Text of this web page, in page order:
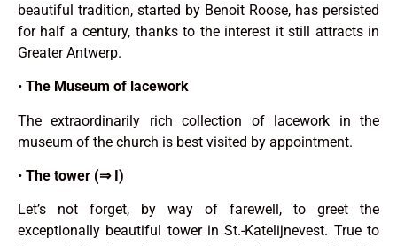
beautiful tradition, started by Benoit Roose, has persisted
for half a century, thanks to the interest it still attracts in
Greater Antwerp.
• The Museum of lacework
The extraordinarily rich collection of lacework in the
museum of the church is best visited by appointment.
• The tower (⇒ I)
Let’s not forget, by way of farewell, to greet the
exceptionally beautiful tower in St.-Katelijnevest. True to